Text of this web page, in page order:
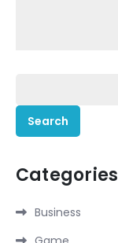
for:
Categories
Business